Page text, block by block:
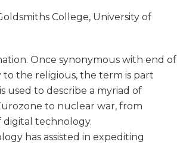
College, University of
Once synonymous with end of
the religious, the term is part
used to describe a myriad of
to nuclear war, from
digital technology.
has assisted in expediting